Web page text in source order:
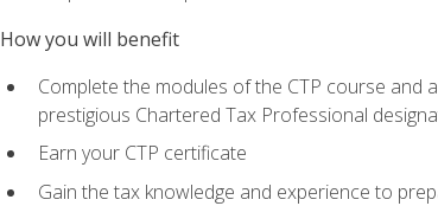
How you will benefit
Complete the modules of the CTP course
prestigious Chartered Tax Professional
Earn your CTP certificate
Gain the tax knowledge and experience to